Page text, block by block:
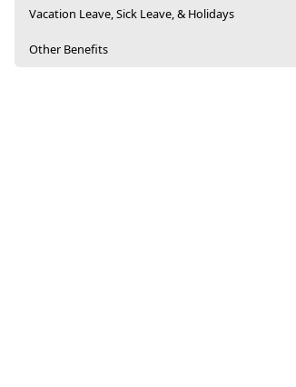
Vacation Leave, Sick Leave, & Holidays
Other Benefits